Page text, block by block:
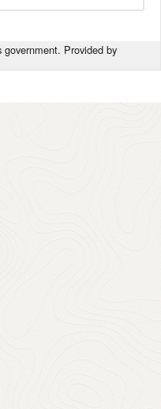
Provided by